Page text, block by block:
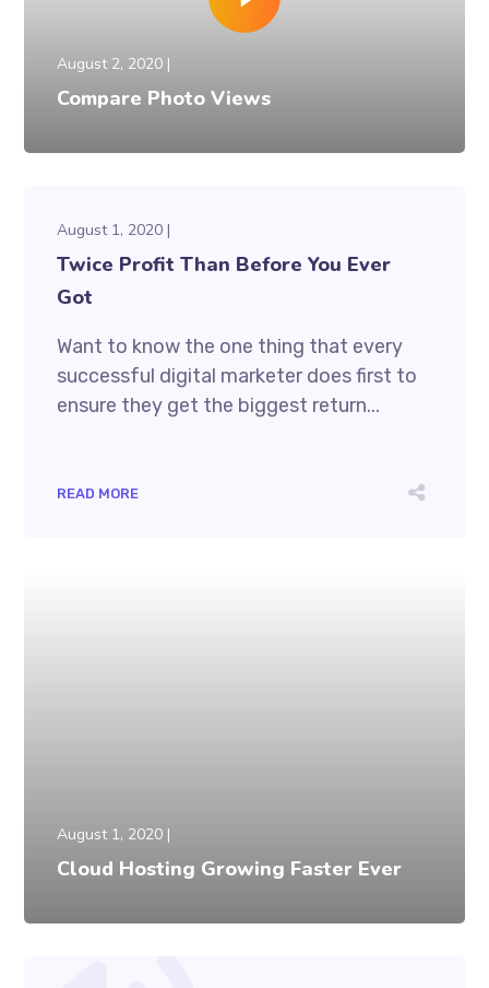
August 2, 2020
Compare Photo Views
August 1, 2020
Twice Profit Than Before You Ever
Got
Want to know the one thing that every
successful digital marketer does first to
ensure they get the biggest return...
READ MORE
August 1, 2020
Cloud Hosting Growing Faster Ever